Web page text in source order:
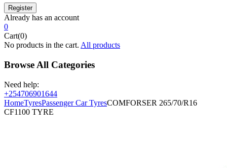
Already has an account
0
Cart(0)
No products in the cart. All products
Browse All Categories
Need help:
+254706901644
HomeTyresPassenger Car TyresCOMFORSER 265/70/R16
CF1100 TYRE